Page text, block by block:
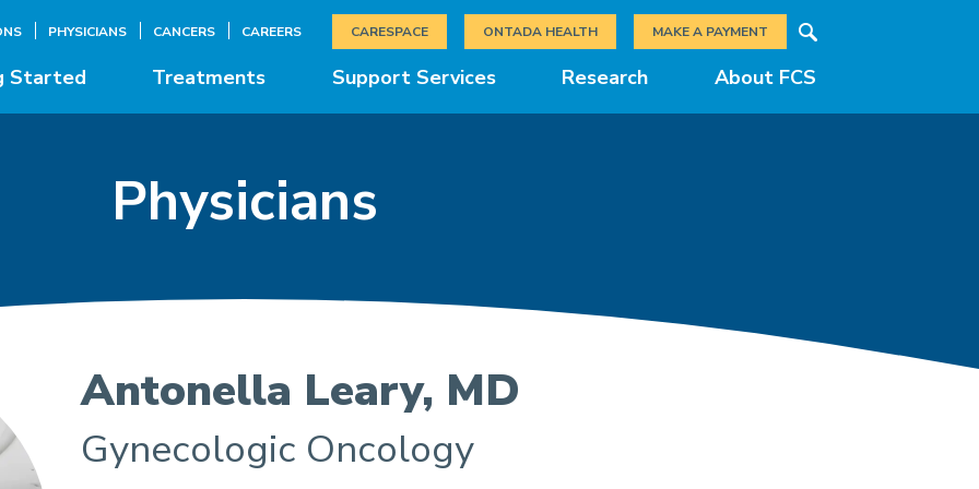
Started Treatments Support Services Research About FCS
PHYSICIANS CANCERS CAREERS CARESPACE ONTADA HEALTH MAKE A PAYMENT
Search
Physicians
Antonella Leary, MD
Gynecologic Oncology